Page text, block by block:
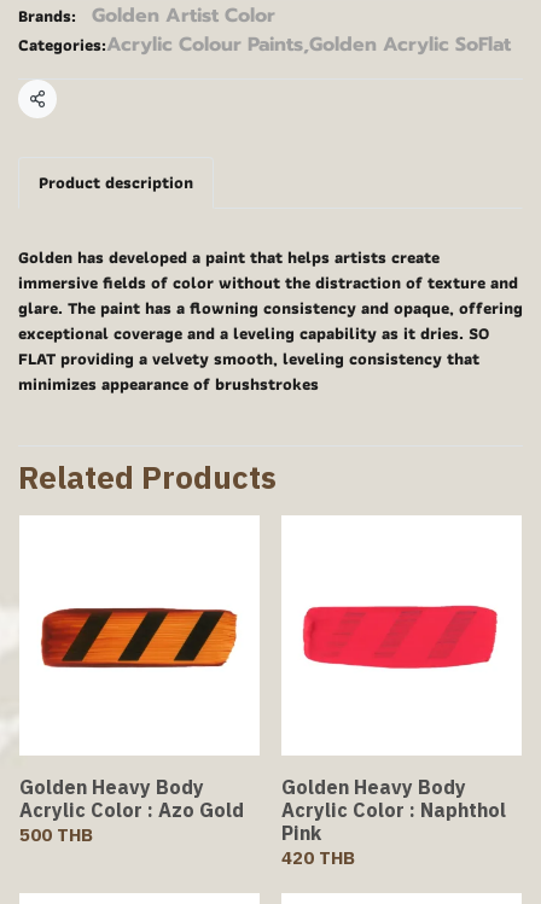
Brands: Golden Artist Color
Categories:Acrylic Colour Paints,Golden Acrylic SoFlat
Share
Product description
Golden has developed a paint that helps artists create
immersive fields of color without the distraction of texture and
glare. The paint has a flowning consistency and opaque, offering
exceptional coverage and a leveling capability as it dries. SO
FLAT providing a velvety smooth, leveling consistency that
minimizes appearance of brushstrokes
Related Products
Golden Heavy Body
Acrylic Color : Azo Gold
500 THB
Golden Heavy Body
Acrylic Color : Naphthol
Pink
420 THB